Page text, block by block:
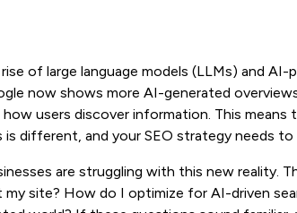
of large language models (LLMs) and
now shows more AI-generated
how users discover information. This
is different, and your SEO strategy needs to
are struggling with this new reality.
my site? How do I optimize for AI-driven